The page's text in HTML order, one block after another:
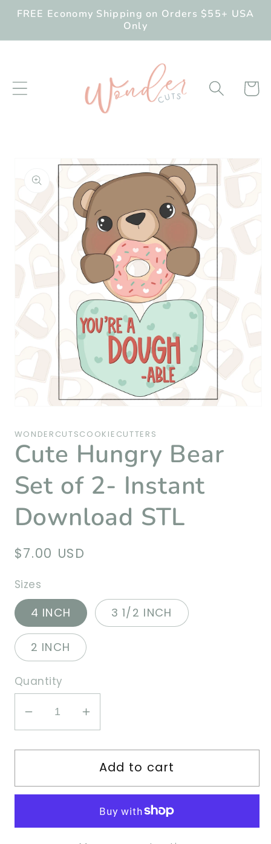
Skip to
FREE Economy Shipping on Orders $55+ USA
Only
Cart
product
information
in
modal
WONDERCUTSCOOKIECUTTERS
Cute Hungry Bear
Set of 2- Instant
Download STL
Regular
$7.00 USD
Sizes
4 INCH 3 1/2 INCH
2 INCH
Quantity
Decrease
quantity
for
Hungry
of
Increase
quantity
for
Cute
Hungry
Set
of
Add to cart